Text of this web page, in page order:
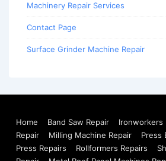
Machinery Repair Services
Contact Page
Surface Grinder Machine Repair
Home Band Saw Repair Ironworkers
Repair
Milling Machine Repair Press
Press Repairs
Rollformers Repairs